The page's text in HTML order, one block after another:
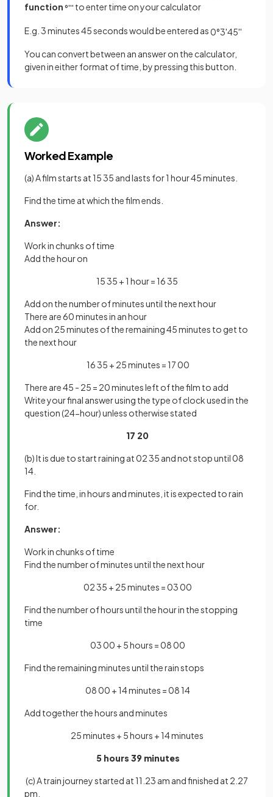
function°''' to enter time on your calculator
E.g. 3 minutes 45 seconds would be entered as0°3'45''
You can convert between an answer on the calculator,
given in either format of time, by pressing this button.
Worked Example
(a) A film starts at 15 35 and lasts for 1 hour 45 minutes.
Find the time at which the film ends.
Answer:
Work in chunks of time
Add the hour on
15 35 + 1 hour = 16 35
Add on the number of minutes until the next hour
There are 60 minutes in an hour
Add on 25 minutes of the remaining 45 minutes to get to
the next hour
16 35 + 25 minutes = 17 00
There are 45 - 25 = 20 minutes left of the film to add
Write your final answer using the type of clock used in the
question (24-hour) unless otherwise stated
17 20
(b) It is due to start raining at 02 35 and not stop until 08
14.
Find the time, in hours and minutes, it is expected to rain
for.
Answer:
Work in chunks of time
Find the number of minutes until the next hour
02 35 + 25 minutes = 03 00
Find the number of hours until the hour in the stopping
time
03 00 + 5 hours = 08 00
Find the remaining minutes until the rain stops
08 00 + 14 minutes = 08 14
Add together the hours and minutes
25 minutes + 5 hours + 14 minutes
5 hours 39 minutes
(c) A train journey started at 11.23 am and finished at 2.27
pm.